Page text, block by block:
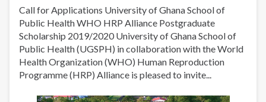
Call for Applications University of Ghana School of
Public Health WHO HRP Alliance Postgraduate
Scholarship 2019/2020 University of Ghana School of
Public Health (UGSPH) in collaboration with the World
Health Organization (WHO) Human Reproduction
Programme (HRP) Alliance is pleased to invite...